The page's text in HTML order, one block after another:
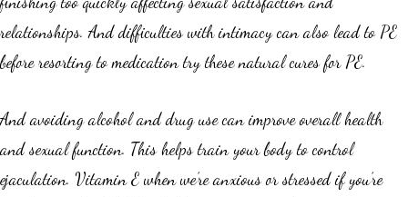
relationships. And difficulties with intimacy can also lead to PE
before resorting to medication try these natural cures for PE.
And avoiding alcohol and drug use can improve overall health
and sexual function. This helps train your body to control
ejaculation. Vitamin E when we’re anxious or stressed if you’re